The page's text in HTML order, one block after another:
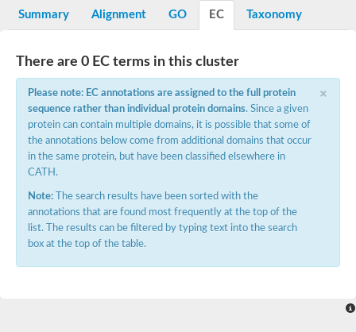
SC:14
Macrophage-stimulating 1 receptor a
Prolactin regulatory element binding
YncE family protein
Summary Alignment GO EC Taxonomy
There are 0 EC terms in this cluster
×
Please note: EC annotations are assigned to the full protein
sequence rather than individual protein domains. Since a given
protein can contain multiple domains, it is possible that some of
the annotations below come from additional domains that occur
in the same protein, but have been classified elsewhere in
CATH.
Note: The search results have been sorted with the
annotations that are found most frequently at the top of the
list. The results can be filtered by typing text into the search
box at the top of the table.